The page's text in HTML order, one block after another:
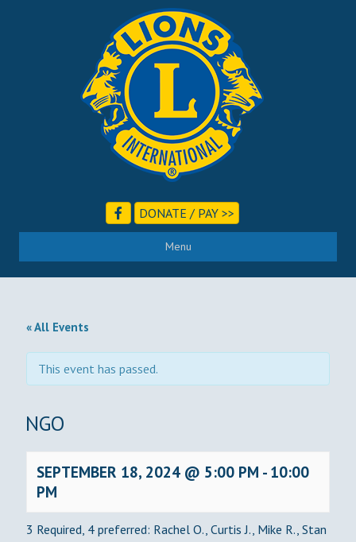
DONATE / PAY >>
Menu
« All Events
This event has passed.
BINGO
SEPTEMBER 18, 2024 @ 5:00 PM - 10:00
PM
3 Required, 4 preferred: Rachel O., Curtis J., Mike R., Stan